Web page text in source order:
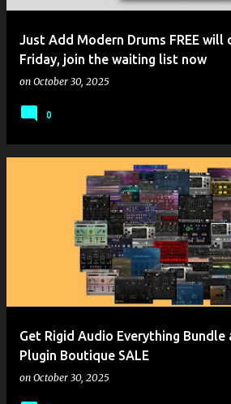
Just Add Modern Drums FREE will
Friday, join the waiting list now
on October 30, 2025
0
Get Rigid Audio Everything
Plugin Boutique SALE
on October 30, 2025